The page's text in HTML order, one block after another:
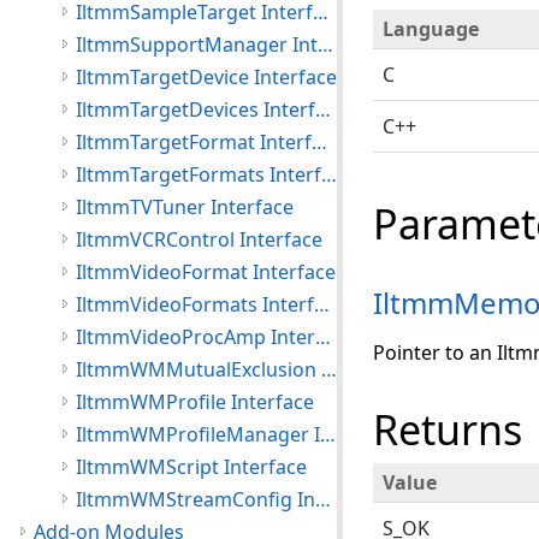
Language
C
C++
Pointer to an
Returns
Value
S_OK
IltmmSampleTarget Interface
IltmmSupportManager Interface
IltmmTargetDevice Interface
IltmmTargetDevices Interface
IltmmTargetFormat Interface
IltmmTargetFormats Interface
IltmmTVTuner Interface
IltmmVCRControl Interface
IltmmVideoFormat Interface
IltmmVideoFormats Interface
IltmmVideoProcAmp Interface
IltmmWMMutualExclusion Interface
IltmmWMProfile Interface
IltmmWMProfileManager Interface
IltmmWMScript Interface
IltmmWMStreamConfig Interface
Add-on Modules